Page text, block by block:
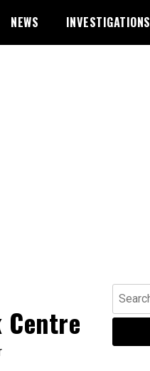
NEWS INVESTIGATIONS
Search
for:
Centre